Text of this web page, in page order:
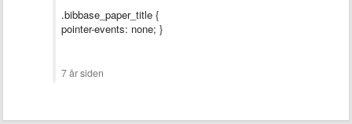
.bibbase_paper_title {
pointer-events: none; }
7 år siden